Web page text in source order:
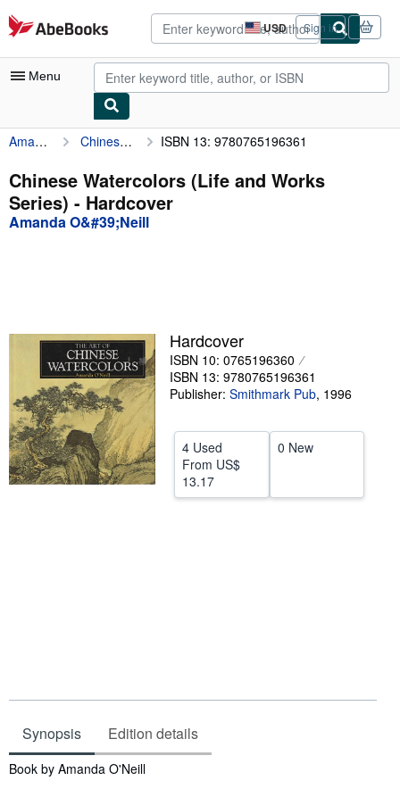
Skip to main content
AbeBooks.com USD
Site
shopping
preferences
Sign in
Menu
My Account
My Purchases
Advanced Search
Textbooks
Sellers
Start Selling
Help
CLOSE
Amanda O&#39;Neill Chinese Watercolors (Life and Works Series) ISBN 13: 9780765196361
Chinese Watercolors (Life and Works
Series) - Hardcover
Amanda O&#39;Neill
Hardcover
ISBN 10: 0765196360
ISBN 13: 9780765196361
Publisher: Smithmark Pub, 1996
4 Used
From US$
13.17
0 New
Synopsis Edition details
Synopsis
Book by Amanda O'Neill